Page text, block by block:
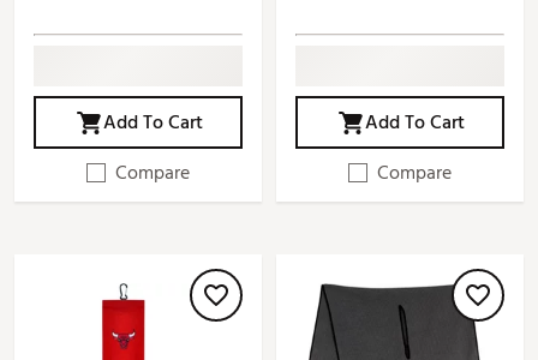
Add To Cart
Compare
Add To Cart
Compare